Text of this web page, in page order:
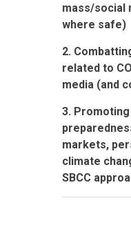
mass/social
where safe)
2.
related to
media (and
3.
markets,
climate
SBCC